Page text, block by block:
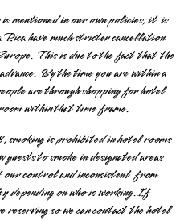
mentioned in our own policies, it is
have much stricter cancellation
This is due to the fact that the
By the time you are within a
are through shopping for hotel
within that time frame.
smoking is prohibitedin hotel rooms
to smoke in designated areas
control and inconsistent from
on who is working. If
reserving so we can contact the hotel